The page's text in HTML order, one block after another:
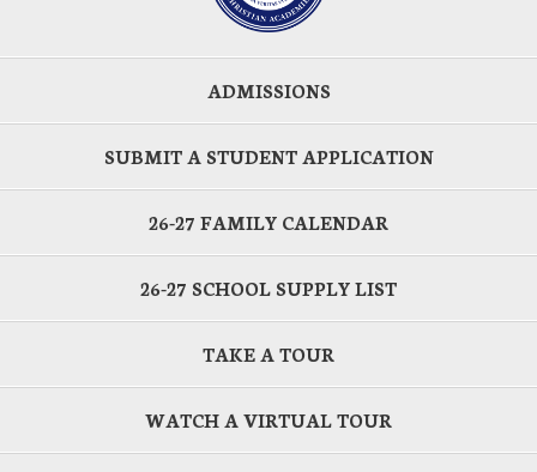
ADMISSIONS
SUBMIT A STUDENT APPLICATION
26-27 FAMILY CALENDAR
26-27 SCHOOL SUPPLY LIST
TAKE A TOUR
WATCH A VIRTUAL TOUR